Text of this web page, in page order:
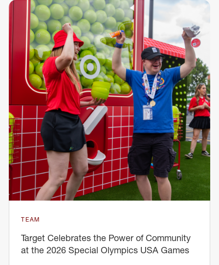
TEAM
Target Celebrates the Power of Community
at the 2026 Special Olympics USA Games